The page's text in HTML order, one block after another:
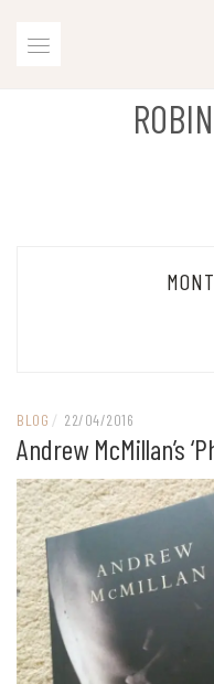
BLOG / 22/04/2016
Andrew McMillan’s